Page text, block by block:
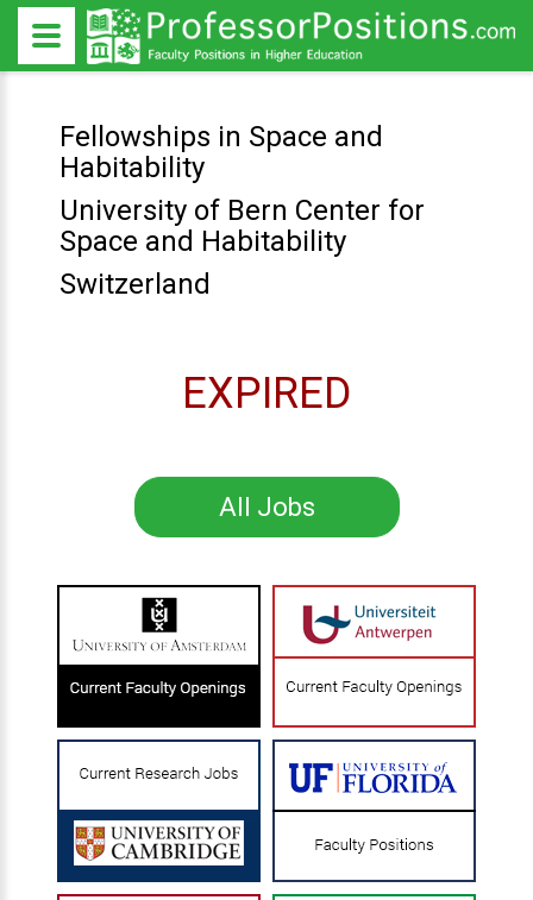
Fellowships in Space and
Habitability
University of Bern Center for
Space and Habitability
Switzerland
EXPIRED
All Jobs